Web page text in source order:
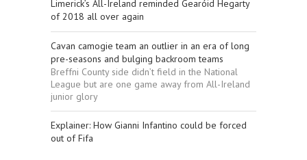
Limerick’s All-Ireland reminded Gearóid Hegarty
of 2018 all over again
Cavan camogie team an outlier in an era of long
pre-seasons and bulging backroom teams
Breffni County side didn’t field in the National
League but are one game away from All-Ireland
junior glory
Explainer: How Gianni Infantino could be forced
out of Fifa